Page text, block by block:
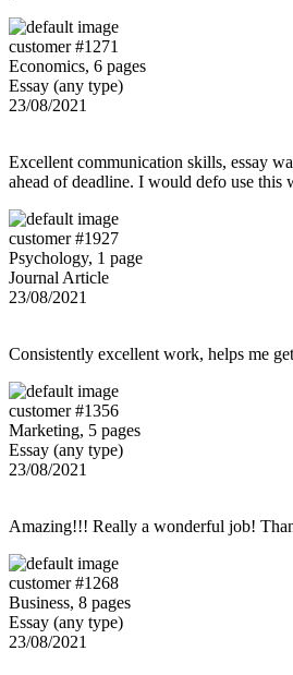
customer #1271
Economics, 6 pages
Essay (any type)
23/08/2021
Excellent communication skills, essay
ahead of deadline. I would defo use this
customer #1927
Psychology, 1 page
Journal Article
23/08/2021
Consistently excellent work, helps me
customer #1356
Marketing, 5 pages
Essay (any type)
23/08/2021
Amazing!!! Really a wonderful job!
customer #1268
Business, 8 pages
Essay (any type)
23/08/2021